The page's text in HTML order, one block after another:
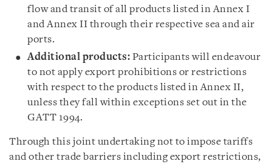
flow and transit of all products listed in Annex I
and Annex II through their respective sea and air
ports.
Additional products: Participants will endeavour
to not apply export prohibitions or restrictions
with respect to the products listed in Annex II,
unless they fall within exceptions set out in the
GATT 1994.
Through this joint undertaking not to impose tariffs
and other trade barriers including export restrictions,